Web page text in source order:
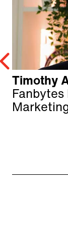
Timothy
Fanbytes